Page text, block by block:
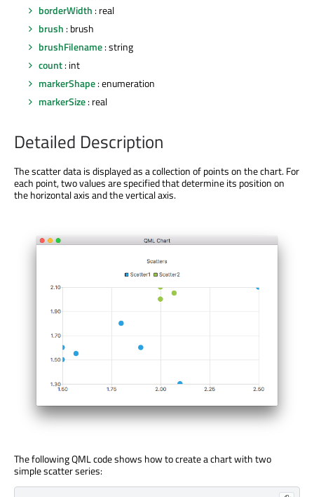
borderWidth : real
brush : brush
brushFilename: string
count: int
markerShape: enumeration
markerSize: real
Detailed Description
The scatter data is displayed as a collection of points on the chart. For
each point, two values are specified that determine its position on
the horizontal axis and the vertical axis.
The following QML code shows how to create a chart with two
simple scatter series: